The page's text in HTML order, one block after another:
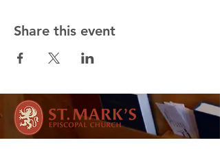
Share this event